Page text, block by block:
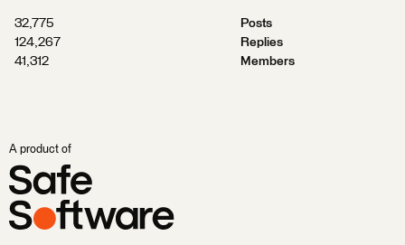
32,775
Posts
124,267
Replies
41,312
Members
A product of